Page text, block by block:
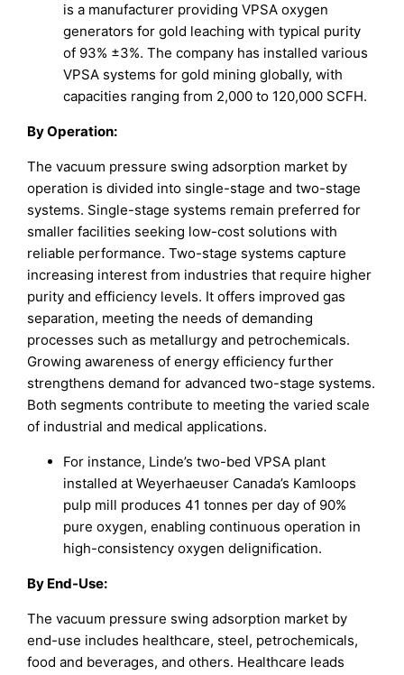
is a manufacturer providing VPSA oxygen
generators for gold leaching with typical purity
of 93% ±3%. The company has installed various
VPSA systems for gold mining globally, with
capacities ranging from 2,000 to 120,000 SCFH.
By Operation:
The vacuum pressure swing adsorption market by
operation is divided into single-stage and two-stage
systems. Single-stage systems remain preferred for
smaller facilities seeking low-cost solutions with
reliable performance. Two-stage systems capture
increasing interest from industries that require higher
purity and efficiency levels. It offers improved gas
separation, meeting the needs of demanding
processes such as metallurgy and petrochemicals.
Growing awareness of energy efficiency further
strengthens demand for advanced two-stage systems.
Both segments contribute to meeting the varied scale
of industrial and medical applications.
For instance, Linde’s two-bed VPSA plant
installed at Weyerhaeuser Canada’s Kamloops
pulp mill produces 41 tonnes per day of 90%
pure oxygen, enabling continuous operation in
high-consistency oxygen delignification.
By End-Use:
The vacuum pressure swing adsorption market by
end-use includes healthcare, steel, petrochemicals,
food and beverages, and others. Healthcare leads